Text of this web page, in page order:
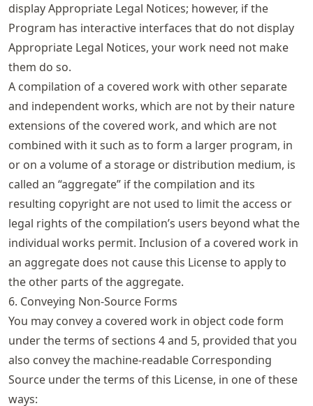
display Appropriate Legal Notices; however, if the
Program has interactive interfaces that do not display
Appropriate Legal Notices, your work need not make
them do so.
A compilation of a covered work with other separate
and independent works, which are not by their nature
extensions of the covered work, and which are not
combined with it such as to form a larger program, in
or on a volume of a storage or distribution medium, is
called an “aggregate” if the compilation and its
resulting copyright are not used to limit the access or
legal rights of the compilation’s users beyond what the
individual works permit. Inclusion of a covered work in
an aggregate does not cause this License to apply to
the other parts of the aggregate.
6. Conveying Non-Source Forms
You may convey a covered work in object code form
under the terms of sections 4 and 5, provided that you
also convey the machine-readable Corresponding
Source under the terms of this License, in one of these
ways: